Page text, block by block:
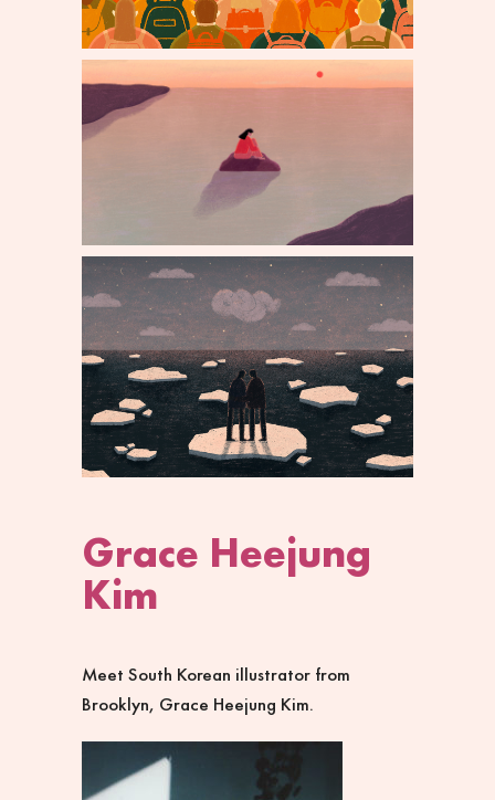
Grace Heejung
Kim
Meet South Korean illustrator from
Brooklyn, Grace Heejung Kim.